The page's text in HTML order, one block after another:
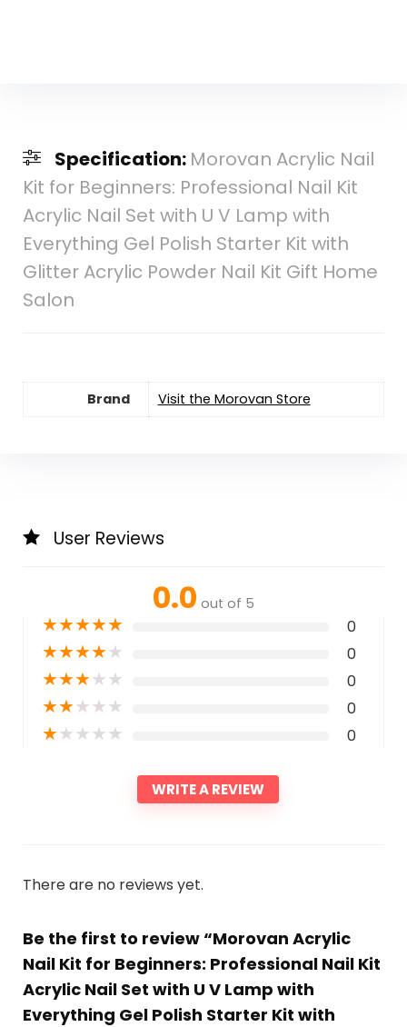
Specification: Morovan Acrylic Nail
Kit for Beginners: Professional Nail Kit
Acrylic Nail Set with U V Lamp with
Everything Gel Polish Starter Kit with
Glitter Acrylic Powder Nail Kit Gift Home
Salon
Brand Visit the Morovan Store
User Reviews
0.0 out of 5
★★★★★ 0
★★★★★ 0
★★★★★ 0
★★★★★ 0
★★★★★ 0
WRITE A REVIEW
There are no reviews yet.
Be the first to review “Morovan Acrylic
Nail Kit for Beginners: Professional Nail Kit
Acrylic Nail Set with U V Lamp with
Everything Gel Polish Starter Kit with